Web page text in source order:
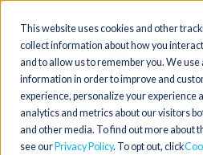
This website uses cookies and other
collect information about how you
and to allow us to remember you. We use
information in order to improve and
experience, personalize your experience
analytics and metrics about our visitors
and other media. To find out more about
see our Privacy Policy. To opt out, click
Toggle
navigation
Psychologist